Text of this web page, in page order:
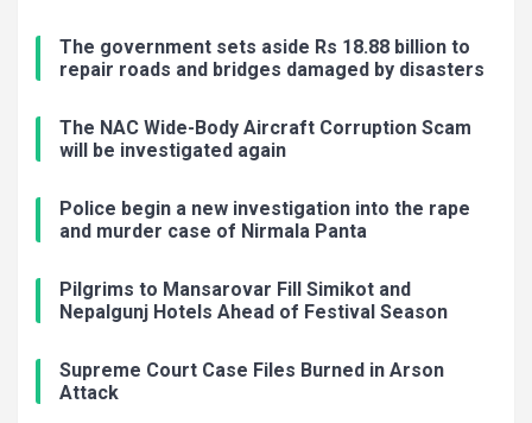
The government sets aside Rs 18.88 billion to
repair roads and bridges damaged by disasters
The NAC Wide-Body Aircraft Corruption Scam
will be investigated again
Police begin a new investigation into the rape
and murder case of Nirmala Panta
Pilgrims to Mansarovar Fill Simikot and
Nepalgunj Hotels Ahead of Festival Season
Supreme Court Case Files Burned in Arson
Attack